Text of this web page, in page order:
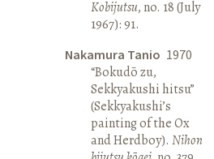
Kobijutsu, no. 18 (July
1967): 91.
Nakamura Tanio 1970
“Bokudō zu,
Sekkyakushi hitsu”
(Sekkyakushi’s
painting of the Ox
and Herdboy). Nihon